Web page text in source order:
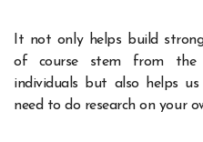
It not only helps build
of course stem from the
individuals but also helps
need to do research on your